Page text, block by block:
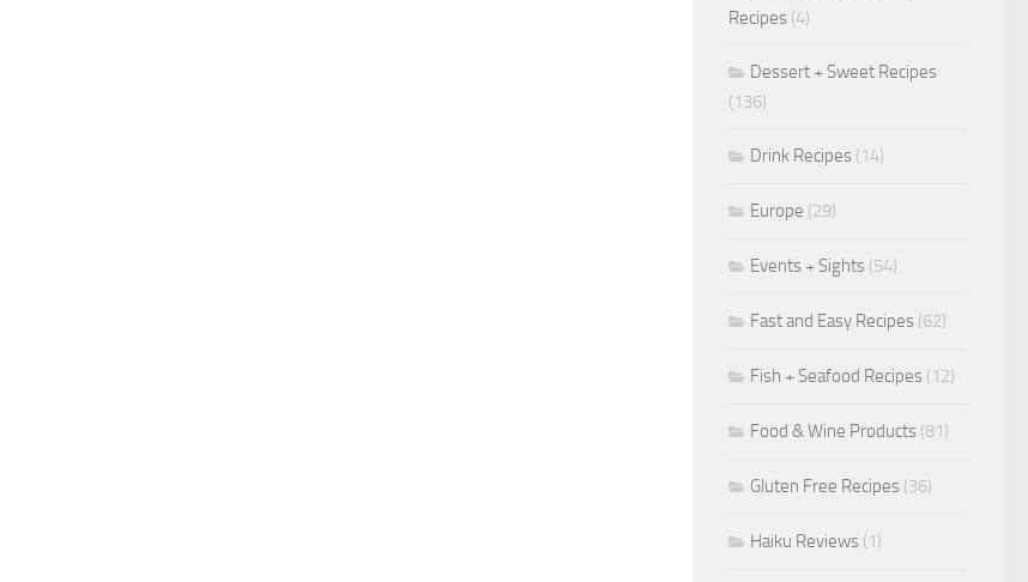
Recipes (4)
Dessert + Sweet Recipes
(136)
Drink Recipes (14)
Europe (29)
Events + Sights (54)
Fast and Easy Recipes (62)
Fish + Seafood Recipes (12)
Food & Wine Products (81)
Gluten Free Recipes (36)
Haiku Reviews (1)